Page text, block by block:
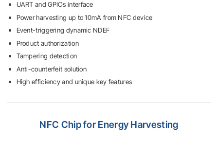
UART and GPIOs interface
Power harvesting up to 10mA from NFC device
Event-triggering dynamic NDEF
Product authorization
Tampering detection
Anti-counterfeit solution
High efficiency and unique key features
NFC Chipfor Energy Harvesting